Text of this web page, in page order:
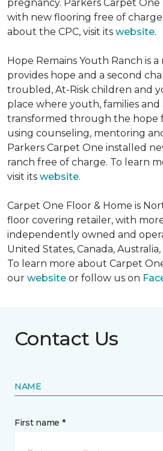
pregnancy. Parkers Carpet
with new flooring free of
about the CPC, visit its website.
Hope Remains Youth Ranch is
provides hope and a second
troubled, At-Risk children and
place where youth, families and
transformed through the hope
using counseling, mentoring
Parkers Carpet One installed
ranch free of charge. To learn
visit its website.
Carpet One Floor & Home is
floor covering retailer, with
independently owned and
United States, Canada,
To learn more about Carpet
our website or follow us on
Contact Us
NAME
First name *